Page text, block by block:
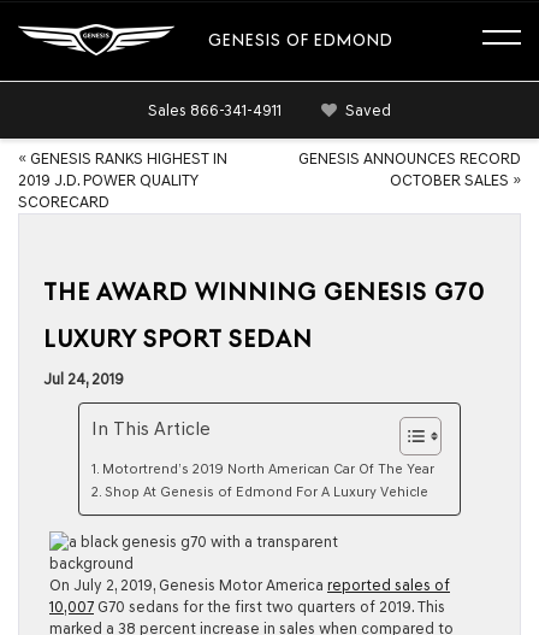
GENESIS OF EDMOND
Sales 866-341-4911 Saved
« GENESIS RANKS HIGHEST IN
2019 J.D. POWER QUALITY
SCORECARD
GENESIS ANNOUNCES RECORD
OCTOBER SALES »
THE AWARD WINNING GENESIS G70
LUXURY SPORT SEDAN
Jul 24, 2019
In This Article
Motortrend’s 2019 North American Car Of The Year
Shop At Genesis of Edmond For A Luxury Vehicle
On July 2, 2019, Genesis Motor America reported sales of
10,007 G70 sedans for the first two quarters of 2019. This
marked a 38 percent increase in sales when compared to